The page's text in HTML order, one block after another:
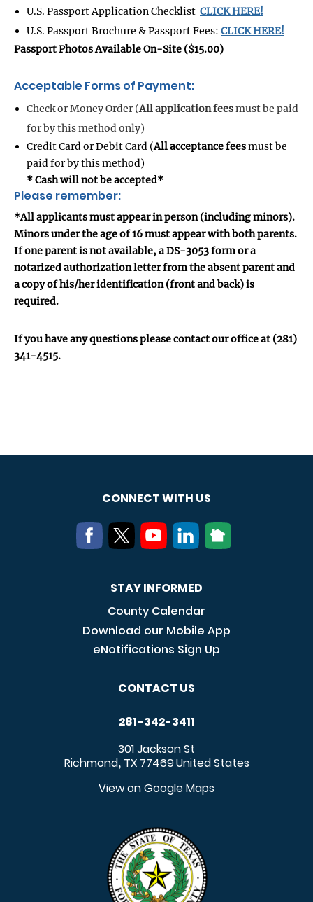
U.S. Passport Application Checklist CLICK HERE!
U.S. Passport Brochure & Passport Fees: CLICK HERE!
Passport Photos Available On-Site ($15.00)
Acceptable Forms of Payment:
Check or Money Order (All application feesmust be paid
for by this method only)
Credit Card or Debit Card (All acceptance feesmust be
paid for by this method)
* Cash will not be accepted*
Please remember:
*All applicants must appear in person (including minors).
Minors under the age of 16 must appear with both parents.
If one parent is not available, a DS-3053 form or a
notarized authorization letter from the absent parent and
a copy of his/her identification (front and back) is
required.
If you have any questions please contact our office at (281)
341-4515.
CONNECT WITH US
STAY INFORMED
County Calendar
Download our Mobile App
eNotifications Sign Up
CONTACT US
281-342-3411
301 Jackson St
Richmond, TX 77469United States
View on Google Maps